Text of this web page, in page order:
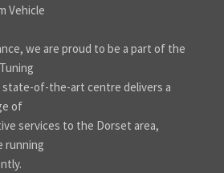
Vehicle
we are proud to be a part of the
state-of-the-art centre delivers a
of
services to the Dorset area,
running